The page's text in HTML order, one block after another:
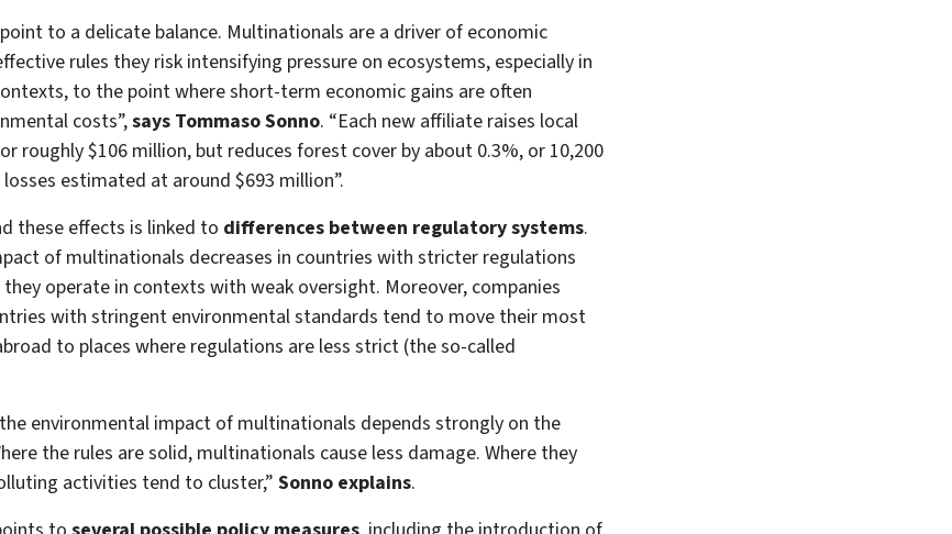
to a delicate balance. Multinationals are a driver of economic
rules they risk intensifying pressure on ecosystems, especially in
to the point where short-term economic gains are often
costs”,says Tommaso Sonno. “Each new affiliate raises local
roughly $106 million, but reduces forest cover by about 0.3%, or 10,200
estimated at around $693 million”.
these effects is linked to differences between regulatory systems.
of multinationals decreases in countries with stricter regulations
operate in contexts with weak oversight. Moreover, companies
with stringent environmental standards tend to move their most
to places where regulations are less strict (the so-called
environmental impact of multinationals depends strongly on the
the rules are solid, multinationals cause less damage. Where they
activities tend to cluster,”Sonno explains.